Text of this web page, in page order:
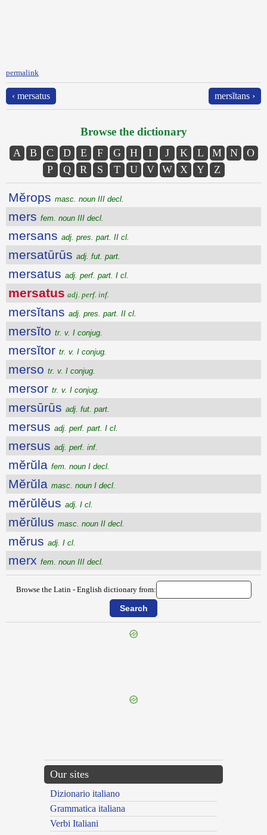
permalink
‹ mersatus mersĭtans ›
Browse the dictionary
A B C D E F G H I J K L M N
O
P
Q R S T U V W X Y Z
Mĕrops masc. noun III decl.
mers fem. noun III decl.
mersans adj. pres. part. II cl.
mersatūrūs adj. fut. part.
mersatus adj. perf. part. I cl.
mersatus adj. perf. inf.
mersĭtans adj. pres. part. II cl.
mersĭto tr. v. I conjug.
mersĭtor tr. v. I conjug.
merso tr. v. I conjug.
mersor tr. v. I conjug.
mersūrūs adj. fut. part.
mersus adj. perf. part. I cl.
mersus adj. perf. inf.
mĕrŭla fem. noun I decl.
Mĕrŭla masc. noun I decl.
mĕrŭlĕus adj. I cl.
mĕrŭlus masc. noun II decl.
mĕrus adj. I cl.
merx fem. noun III decl.
Browse the Latin - English dictionary from:
Our sites
Dizionario italiano
Grammatica italiana
Verbi Italiani